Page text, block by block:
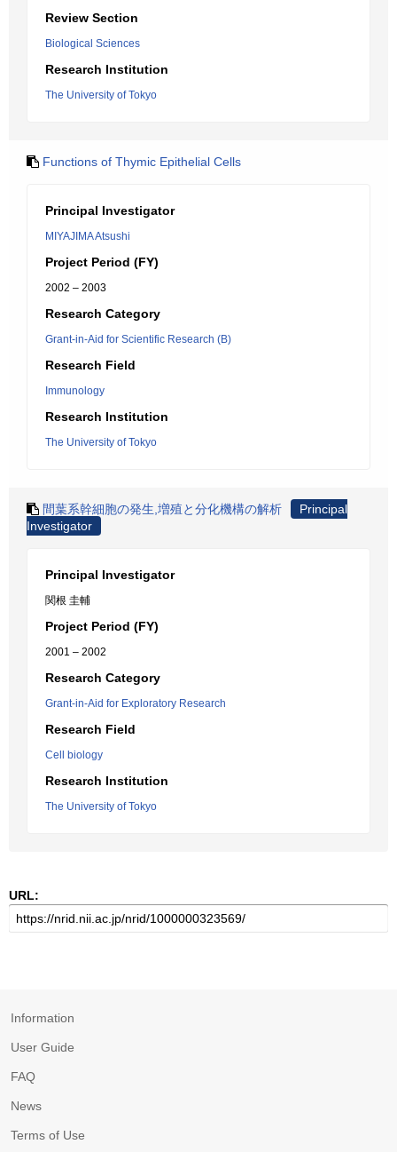
Review Section
Biological Sciences
Research Institution
The University of Tokyo
Functions of Thymic Epithelial Cells
Principal Investigator
MIYAJIMA Atsushi
Project Period (FY)
2002 – 2003
Research Category
Grant-in-Aid for Scientific Research (B)
Research Field
Immunology
Research Institution
The University of Tokyo
間葉系幹細胞の発生,増殖と分化機構の解析
Principal
Investigator
Principal Investigator
関根 圭輔
Project Period (FY)
2001 – 2002
Research Category
Grant-in-Aid for Exploratory Research
Research Field
Cell biology
Research Institution
The University of Tokyo
URL:
Information
User Guide
FAQ
News
Terms of Use